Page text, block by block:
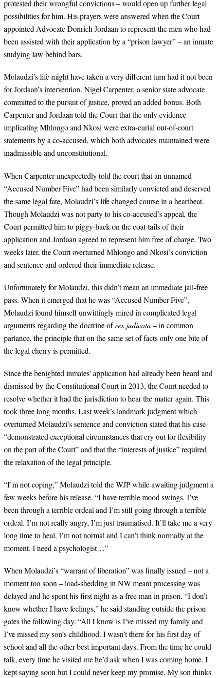
protested their wrongful convictions–would open up further legal
possibilities for him. His prayers were answered when the Court
appointed Advocate Donrich Jordaan to represent the men who had
been assisted with their application by a “prison lawyer” – an inmate
studying law behind bars.
Molaudzi’s life might have taken a very different turn had it not been
for Jordaan’s intervention. Nigel Carpenter, a senior state advocate
committed to the pursuit of justice, proved an added bonus. Both
Carpenter and Jordaan told the Court that the only evidence
implicating Mhlongo and Nkosi were extra-curial out-of-court
statements by a co-accused, which both advocates maintained were
inadmissible and unconstitutional.
When Carpenter unexpectedly told the court that an unnamed
“Accused Number Five” had been similarly convicted and deserved
the same legal fate, Molaudzi’s life changed course in a heartbeat.
Though Molaudzi was not party to his co-accused’s appeal, the
Court permitted him to piggy-back on the coat-tails of their
application and Jordaan agreed to represent him free of charge. Two
weeks later, the Court overturned Mhlongo and Nkosi’sconviction
and sentence and ordered their immediate release.
Unfortunately for Molaudzi, this didn’t mean an immediate jail-free
pass. When it emerged that he was “Accused Number Five”,
Molaudzi found himself unwittingly mired in complicated legal
arguments regarding the doctrine ofres judicata– in common
parlance, the principle that on the same set of facts only one bite of
the legal cherry is permitted.
Since the benighted inmates' application had already been heard and
dismissed by the Constitutional Court in 2013, the Court needed to
resolve whether it had the jurisdiction to hear the matter again. This
took three long months. Last week’s landmark judgmentwhich
overturned Molaudzi’s sentence and conviction stated that his case
“demonstrated exceptional circumstances that cry out for flexibility
on the part of the Court” and that the “interests of justice” required
the relaxation of the legal principle.
“I’m not coping,” Molaudzi told the WJP while awaiting judgment a
few weeks before his release. “I have terrible mood swings. I’ve
been through a terrible ordeal and I’m still going through a terrible
ordeal. I’m not really angry, I’m just traumatised. It’ll take me a very
long time to heal, I’m not normal and I can’t think normally at the
moment. I need a psychologist…”
When Molaudzi’s “warrant of liberation” was finally issued – not a
moment too soon –load-shedding in NW meant processing was
delayed and he spent his first night as a free man in prison. “I don’t
know whether I have feelings,” he said standing outside the prison
gates the following day. “All I know is I’ve missed my family and
I’ve missed my son’s childhood. I wasn’t there for his first day of
school and all the other best important days. From the time he could
talk, every time he visited me he’d ask when I was coming home. I
kept saying soon but I could never keep my promise. My son thinks